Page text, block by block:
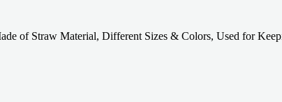
of Straw Material, Different Sizes & Colors, Used for